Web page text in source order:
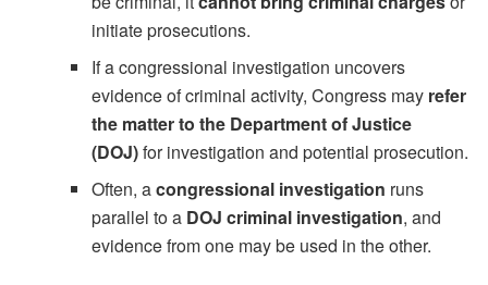
initiate prosecutions.
If a congressional investigation uncovers
evidence of criminal activity, Congress may refer
the matter to the Department of Justice
(DOJ)for investigation and potential prosecution.
Often, acongressional investigation runs
parallel to a DOJ criminal investigation, and
evidence from one may be used in the other.